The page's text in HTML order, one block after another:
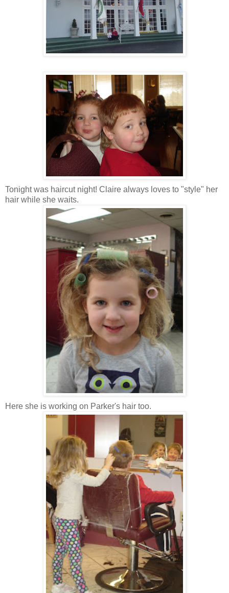
Tonight was haircut night! Claire always loves to "style" her
hair while she waits.
Here she is working on Parker's hair too.